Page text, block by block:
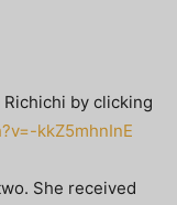
by clicking
kkZ5mhnInE
She received